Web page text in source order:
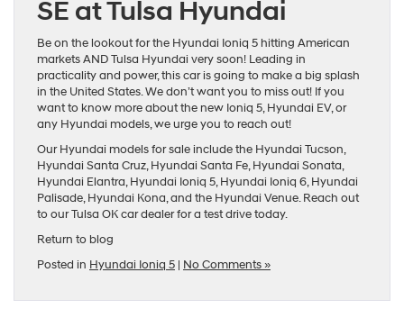
SE at Tulsa Hyundai
Be on the lookout for the Hyundai Ioniq 5 hitting American
markets AND Tulsa Hyundai very soon! Leading in
practicality and power, this car is going to make a big splash
in the United States. We don’t want you to miss out! If you
want to know more about the new Ioniq 5, Hyundai EV, or
any Hyundai models, we urge you to reach out!
OurHyundai modelsfor sale include the Hyundai Tucson,
Hyundai Santa Cruz,Hyundai Santa Fe,Hyundai Sonata,
Hyundai Elantra,Hyundai Ioniq 5,Hyundai Ioniq 6,Hyundai
Palisade,Hyundai Kona, and the Hyundai Venue. Reach out
to ourTulsa OK car dealerfor a test drive today.
Return to blog
Posted in Hyundai Ioniq 5 | No Comments »